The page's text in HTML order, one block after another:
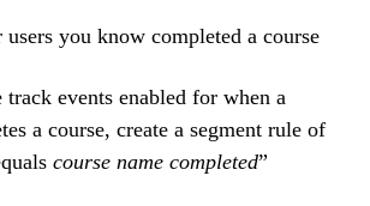
you know completed a course
events enabled for when a
a course, create a segment rule of
course name completed”